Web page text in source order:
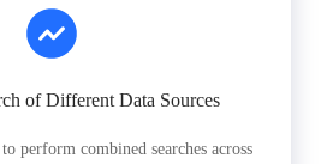
of Different Data Sources
perform combined searches across